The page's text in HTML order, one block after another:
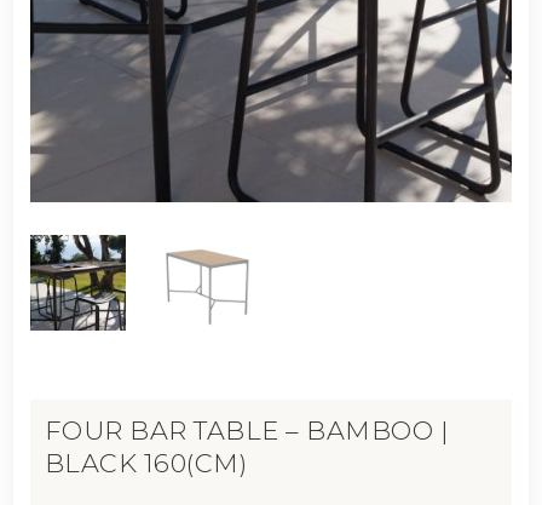
FOUR BAR TABLE – BAMBOO |
BLACK 160(CM)